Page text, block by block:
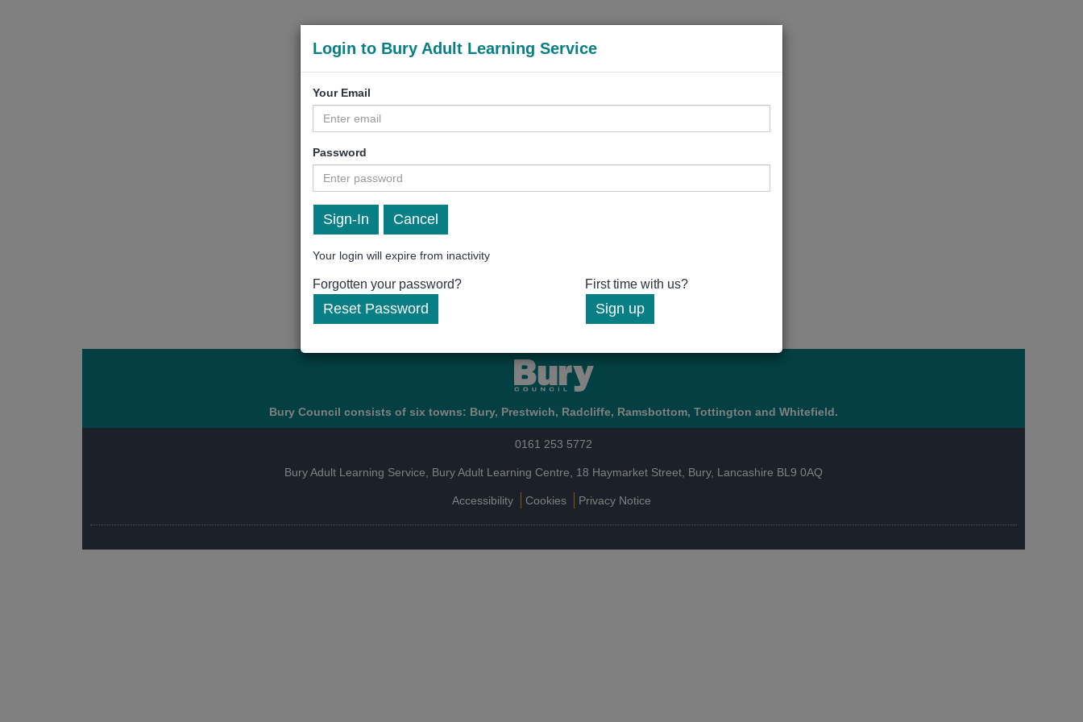
Login to Bury Adult Learning Service
Your Email
Password
Cancel
Your login will expire from inactivity
Forgotten your password? First time with us?
Reset Password Sign up
Bury Council consists of six towns: Bury, Prestwich, Radcliffe, Ramsbottom, Tottington and Whitefield.
0161 253 5772
Bury Adult Learning Service, Bury Adult Learning Centre, 18 Haymarket Street, Bury, Lancashire BL9 0AQ
Accessibility Cookies Privacy Notice